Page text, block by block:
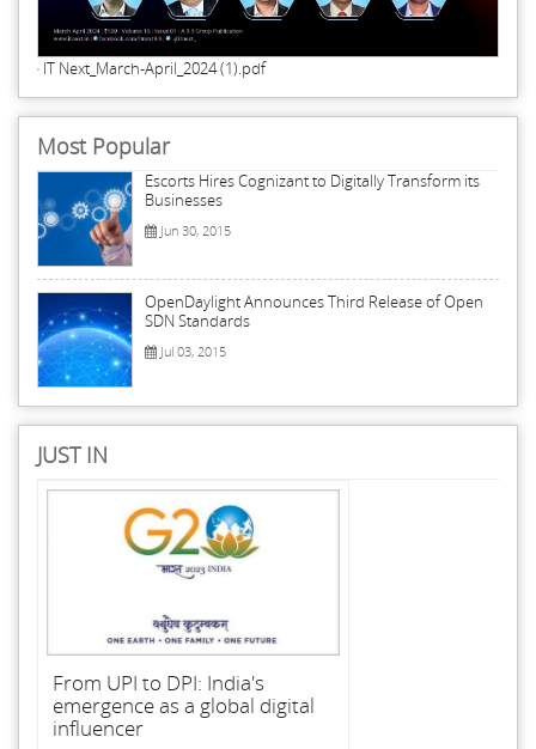
IT Next_March-April_2024 (1).pdf
Most Popular
Escorts Hires Cognizant to Digitally Transform its
Businesses
Jun 30, 2015
OpenDaylight Announces Third Release of Open
SDN Standards
Jul 03, 2015
JUST IN
From UPI to DPI: India's
emergence as a global digital
influencer